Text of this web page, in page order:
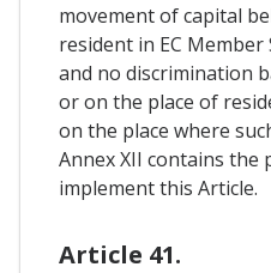
movement of capital
resident in EC Member
and no discrimination
or on the place of
on the place where
Annex XII contains the
implement this Article.
Article 41.